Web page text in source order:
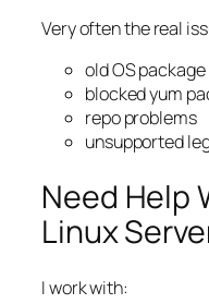
Very often the real
old OS
blocked yum
repo problems
unsupported
Need Help
Linux
I work with: